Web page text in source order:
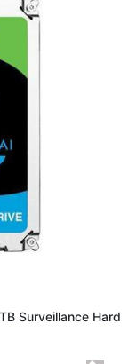
Surveillance Hard